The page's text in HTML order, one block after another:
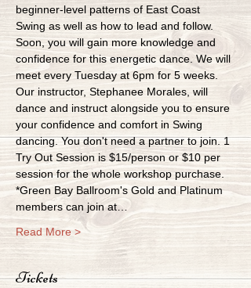
beginner-level patterns of East Coast
Swing as well as how to lead and follow.
Soon, you will gain more knowledge and
confidence for this energetic dance. We will
meet every Tuesday at 6pm for 5 weeks.
Our instructor, Stephanee Morales, will
dance and instruct alongside you to ensure
your confidence and comfort in Swing
dancing. You don't need a partner to join. 1
Try Out Session is $15/person or $10 per
session for the whole workshop purchase.
*Green Bay Ballroom's Gold and Platinum
members can join at…
Read More >
Tickets